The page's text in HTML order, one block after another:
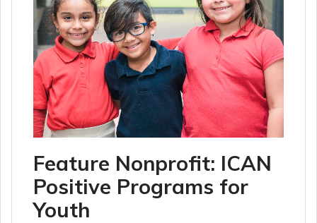
Feature Nonprofit: ICAN
Positive Programs for
Youth